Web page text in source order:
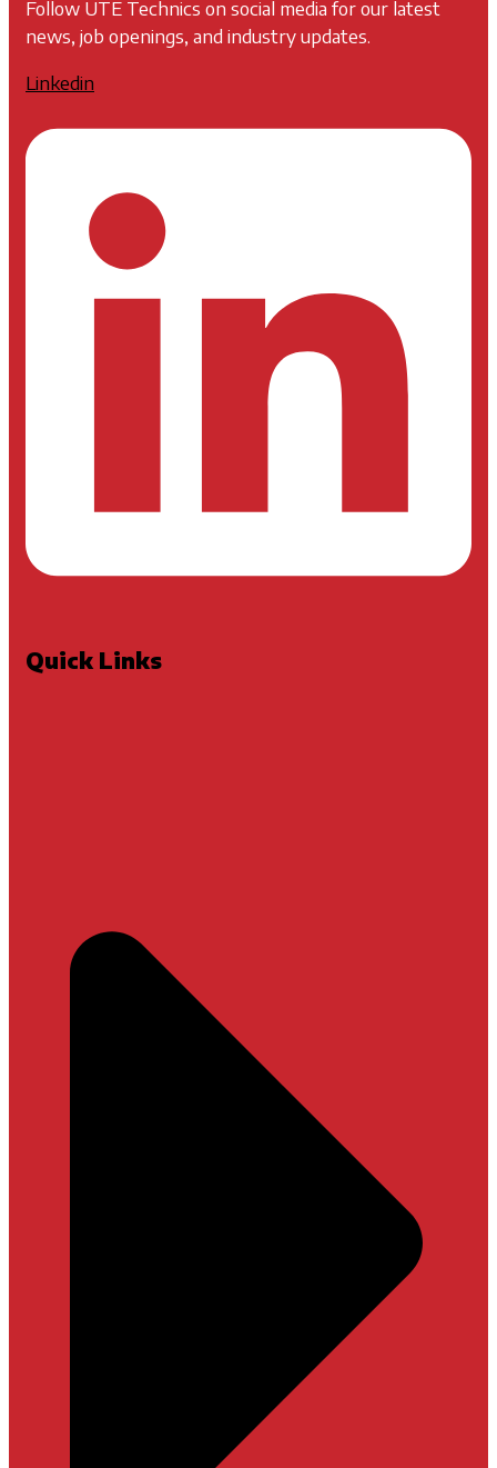
Follow UTE Technics on social media for our latest
news, job openings, and industry updates.
Linkedin
Quick Links